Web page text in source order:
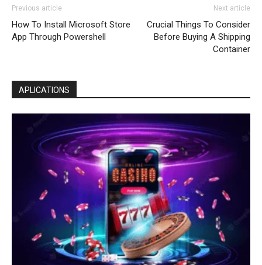
Previous article
How To Install Microsoft Store
App Through Powershell
Next article
Crucial Things To Consider
Before Buying A Shipping
Container
APLICATIONS